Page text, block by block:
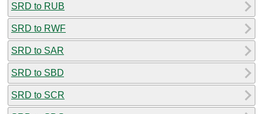
SRD to RUB
SRD to RWF
SRD to SAR
SRD to SBD
SRD to SCR